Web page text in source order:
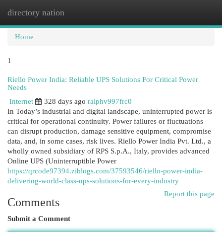
directory nation
Home
1
Riello Power India: Reliable UPS Solutions For Critical Power
Needs
Internet
328 days ago ralphv997frc0
In Today’s industrial and digital landscape, uninterrupted power is
critical for operational continuity. Power failures or fluctuations
can disrupt production, damage sensitive equipment, compromise
data, and, in some cases, risk lives. Riello Power India Pvt. Ltd., a
wholly owned subsidiary of RPS S.p.A., Italy, provides advanced
Online UPS (Uninterruptible Power
https://qrcode97394.ziblogs.com/37593546/riello-power-india-
delivering-world-class-ups-solutions-for-every-industry
Report this page
Comments
Submit a Comment